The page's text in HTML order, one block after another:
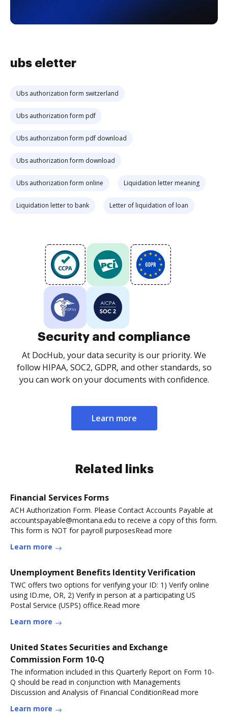
ubs eletter
Ubs authorization form switzerland
Ubs authorization form pdf
Ubs authorization form pdf download
Ubs authorization form download
Ubs authorization form online Liquidation letter meaning
Liquidation letter to bank Letter of liquidation of loan
Security and compliance
At DocHub, your data security is our priority. We
follow HIPAA, SOC2, GDPR, and other standards, so
you can work on your documents with confidence.
Learn more
Related links
Financial Services Forms
ACH Authorization Form. Please Contact Accounts Payable at
accountspayable@montana.edu to receive a copy of this form.
This form is NOT for payroll purposesRead more
Learn more
Unemployment Benefits Identity Verification
TWC offers two options for verifying your ID: 1) Verify online
using ID.me, OR, 2) Verify in person at a participating US
Postal Service (USPS) office.Read more
Learn more
United States Securities and Exchange
Commission Form 10-Q
The information included in this Quarterly Report on Form 10-
Q should be read in conjunction with Managements
Discussion and Analysis of Financial ConditionRead more
Learn more